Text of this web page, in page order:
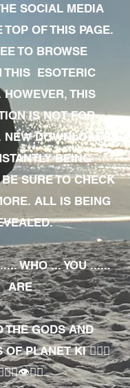
SOCIAL MEDIA
TOP OF THIS PAGE.
TO BROWSE
THIS ESOTERIC
HOWEVER, THIS
IS NOT FOR
NEW DOWNLOADS
BEING
SURE TO CHECK
ALL IS BEING
WHO ... YOU ......
ARE
THE GODS AND
PLANET KI 🧘🏾‍♀️